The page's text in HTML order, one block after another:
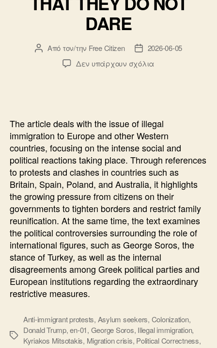
DARE
Συντάκτης
άρθρου
Από τον/την Free Citizen
Ημ.
δημοσίευσης
2026-06-05
Δεν υπάρχουν σχόλια
NOT
DARE
The article deals with the issue of illegal
immigration to Europe and other Western
countries, focusing on the intense social and
political reactions taking place. Through references
to protests and clashes in countries such as
Britain, Spain, Poland, and Australia, it highlights
the growing pressure from citizens on their
governments to tighten borders and restrict family
reunification. At the same time, the text examines
the political controversies surrounding the role of
international figures, such as George Soros, the
stance of Turkey, as well as the internal
disagreements among Greek political parties and
European institutions regarding the extraordinary
restrictive measures.
Ετικέτες
Anti-immigrant protests, Asylum seekers, Colonization,
Donald Trump,en-01, George Soros, Illegal immigration,
Kyriakos Mitsotakis, Migration crisis, Political Correctness,